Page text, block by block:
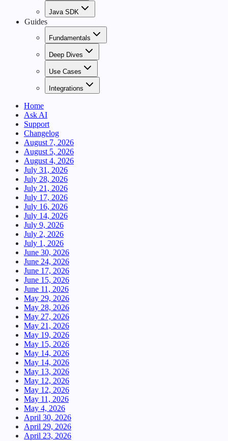
Java SDK
Guides
Fundamentals
Deep Dives
Use Cases
Integrations
Home
Ask AI
Support
Changelog
August 7, 2026
August 5, 2026
August 4, 2026
July 31, 2026
July 28, 2026
July 21, 2026
July 17, 2026
July 16, 2026
July 14, 2026
July 9, 2026
July 2, 2026
July 1, 2026
June 30, 2026
June 24, 2026
June 17, 2026
June 15, 2026
June 11, 2026
May 29, 2026
May 28, 2026
May 27, 2026
May 21, 2026
May 19, 2026
May 15, 2026
May 14, 2026
May 14, 2026
May 13, 2026
May 12, 2026
May 12, 2026
May 11, 2026
May 4, 2026
April 30, 2026
April 29, 2026
April 23, 2026